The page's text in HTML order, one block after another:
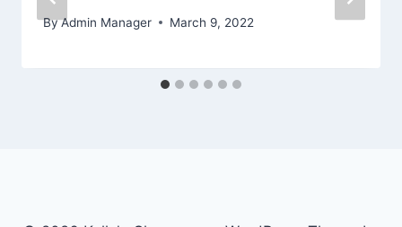
ByAdmin Manager March 9, 2022